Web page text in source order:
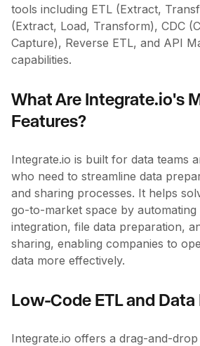
tools including ETL (Extract,
(Extract, Load, Transform), CDC
Capture), Reverse ETL, and API
capabilities.
What Are Integrate.io's
Features?
Integrate.io is built for data teams
who need to streamline data
and sharing processes. It helps
go-to-market space by automating
integration, file data preparation,
sharing, enabling companies to
data more effectively.
Low-Code ETL and
Integrate.io offers a drag-and-